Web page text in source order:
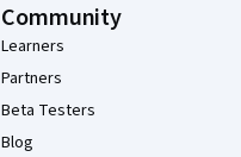
Community
Learners
Partners
Beta Testers
Blog